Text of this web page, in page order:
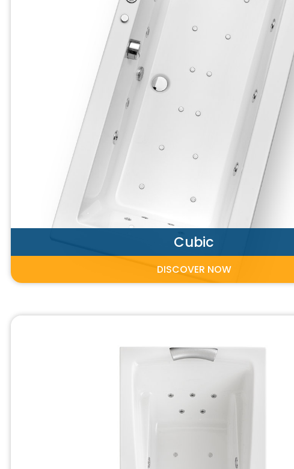
Cubic
DISCOVER NOW